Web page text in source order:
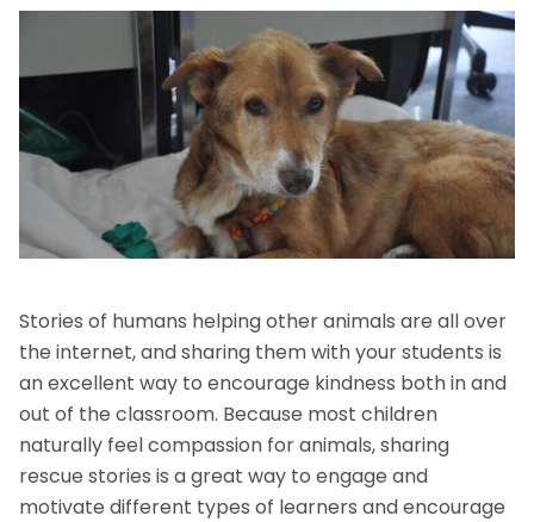
Social Studies
Math
Spanish Resources
Companion Animals
General Animal Rights
Kids Hurting Animals
Request a Speaker
Carly the Cow & Ellie the Elephant
Meet the Author
Humane Dissection for Your School
Professional Development
Video: Compassion for Animals as a Path to SEL
Get Inspired by Other Teachers
Fundraisers and Field Trips
Compassionate Classroom by Design
About Us
Meet the Staff
How TeachKind Supports Teachers and
Schools
FAQs
Stories of humans helping other animals are all over
the internet, and sharing them with your students is
an excellent way to encourage kindness both in and
out of the classroom. Because most children
naturally feel compassion for animals, sharing
rescue stories is a great way to engage and
motivate different types of learners and encourage